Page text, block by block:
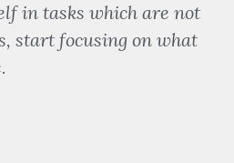
in tasks which are not
start focusing on what